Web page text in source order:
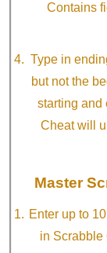
Contains
Type in
but not the
starting and
Cheat will
Master
Enter up to
in Scrabble